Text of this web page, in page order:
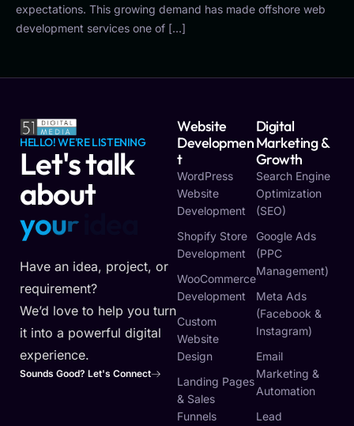
expectations. This growing demand has made offshore web
development services one of […]
HELLO! WE'RE LISTENING
Let's talk
about
your
Have an idea, project, or
requirement?
We’d love to help you turn
it into a powerful digital
experience.
Sounds Good? Let's Connect
Website
Developmen
T
WordPress
Website
Development
Shopify Store
Development
WooCommerce
Development
Custom
Website
Design
Landing Pages
& Sales
Funnels
Digital
Marketing &
Growth
Search Engine
Optimization
(SEO)
Google Ads
(PPC
Management)
Meta Ads
(Facebook &
Instagram)
Email
Marketing &
Automation
Lead